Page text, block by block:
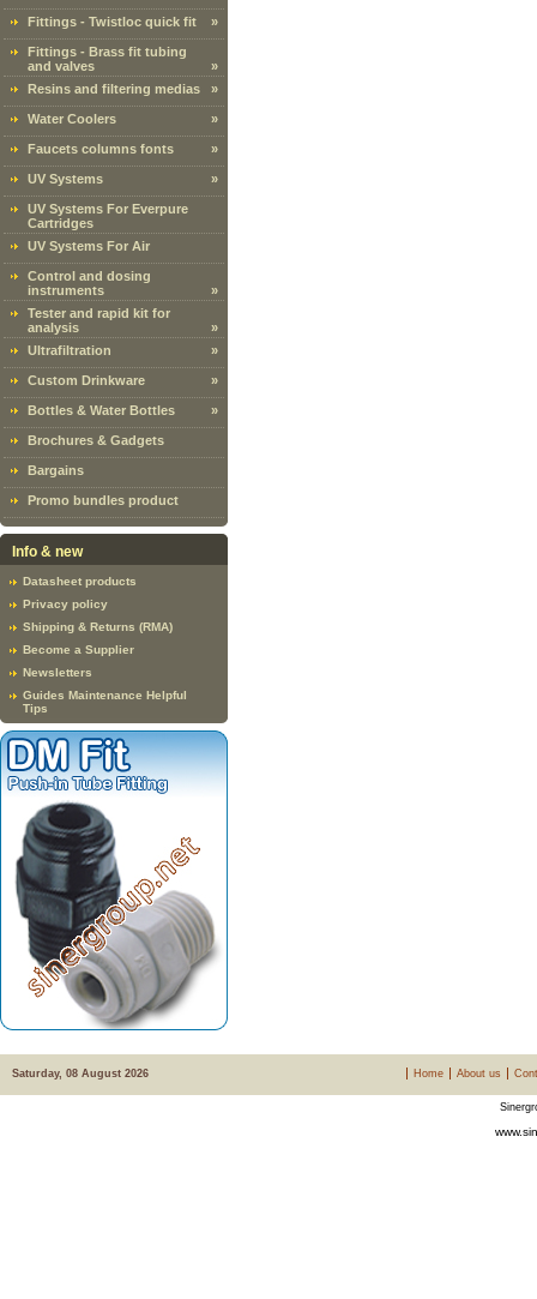
Fittings - Twistloc quick fit »
Fittings - Brass fit tubing
and valves
»
Resins and filtering medias
»
Water Coolers »
Faucets columns fonts »
UV Systems »
UV Systems For Everpure
Cartridges
UV Systems For Air
Control and dosing
instruments
»
Tester and rapid kit for
analysis
»
Ultrafiltration
»
Custom Drinkware »
Bottles & Water Bottles »
Brochures & Gadgets
Bargains
Promo bundles product
Info & new
Datasheet products
Privacy policy
Shipping & Returns (RMA)
Become a Supplier
Newsletters
Guides Maintenance Helpful
Tips
Saturday, 08 August 2026 Home About us